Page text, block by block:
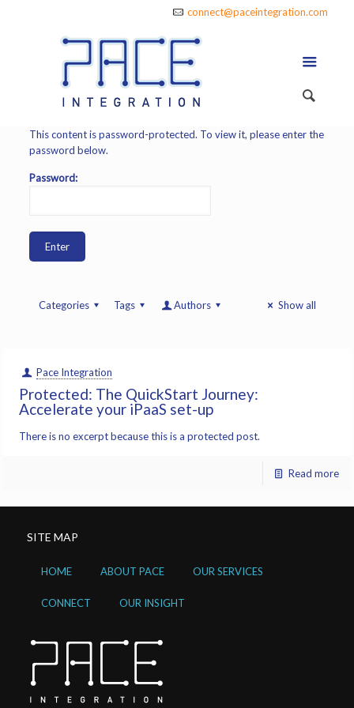
connect@paceintegration.com
This content is password-protected. To view it, please enter the
password below.
Password:
Categories Tags Authors Show all
Pace Integration
Protected: The QuickStart Journey:
Accelerate your iPaaS set-up
There is no excerpt because this is a protected post.
Read more
SITE MAP
HOME ABOUT PACE OUR SERVICES
CONNECT OUR INSIGHT